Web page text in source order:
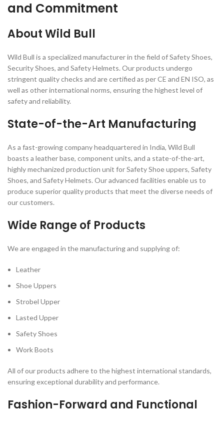
and Commitment
About Wild Bull
Wild Bull is a specialized manufacturer in the field of Safety Shoes,
Security Shoes, and Safety Helmets. Our products undergo
stringent quality checks and are certified as per CE and EN ISO, as
well as other international norms, ensuring the highest level of
safety and reliability.
State-of-the-Art Manufacturing
As a fast-growing company headquartered in India, Wild Bull
boasts a leather base, component units, and a state-of-the-art,
highly mechanized production unit for Safety Shoe uppers, Safety
Shoes, and Safety Helmets. Our advanced facilities enable us to
produce superior quality products that meet the diverse needs of
our customers.
Wide Range of Products
We are engaged in the manufacturing and supplying of:
Leather
Shoe Uppers
Strobel Upper
Lasted Upper
Safety Shoes
Work Boots
All of our products adhere to the highest international standards,
ensuring exceptional durability and performance.
Fashion-Forward and Functional